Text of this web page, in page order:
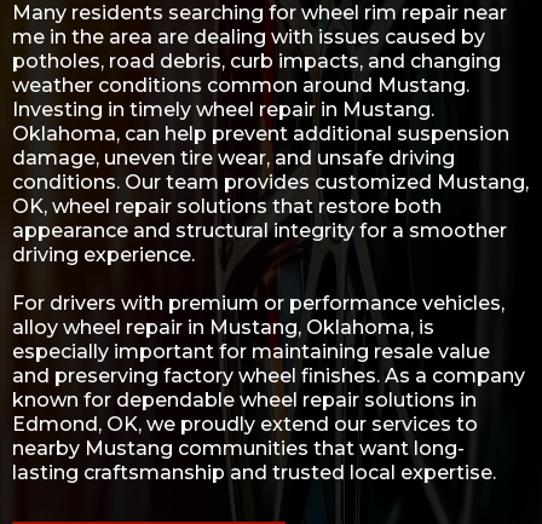
Many residents searching for wheel rim repair near
me in the area are dealing with issues caused by
potholes, road debris, curb impacts, and changing
weather conditions common around Mustang.
Investing in timely wheel repair in Mustang.
Oklahoma, can help prevent additional suspension
damage, uneven tire wear, and unsafe driving
conditions. Our team provides customized Mustang,
OK, wheel repair solutions that restore both
appearance and structural integrity for a smoother
driving experience.
For drivers with premium or performance vehicles,
alloy wheel repair in Mustang, Oklahoma, is
especially important for maintaining resale value
and preserving factory wheel finishes. As a company
known for dependable wheel repair solutions in
Edmond, OK, we proudly extend our services to
nearby Mustang communities that want long-
lasting craftsmanship and trusted local expertise.